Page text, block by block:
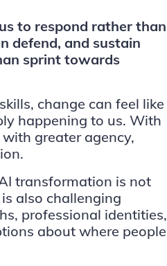
to respond rather than
defend, and sustain
sprint towards
change can feel like
happening to us. With
greater agency,
transformation is not
also challenging
professional identities,
about where people